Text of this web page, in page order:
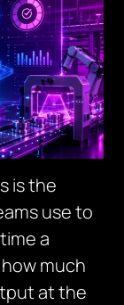
is the
use to
a
much
at the